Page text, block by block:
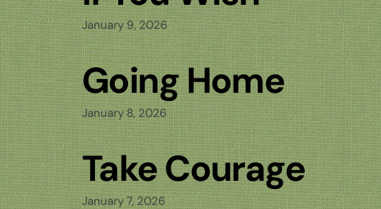
January 9, 2026
Going Home
January 8, 2026
Take Courage
January 7, 2026